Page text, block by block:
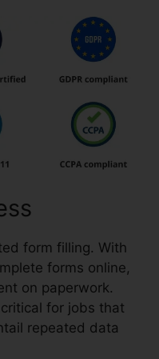
form filling. With
forms online,
on paperwork.
for jobs that
repeated data